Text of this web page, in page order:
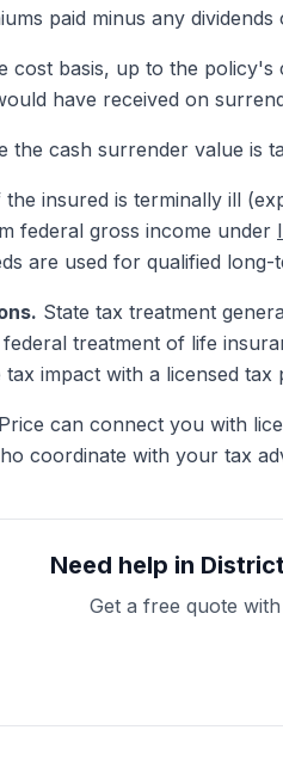
paid minus any
cost basis, up to the
have received on
cash surrender value is
the insured is terminally ill
federal gross income under
are used for qualified long-
State tax treatment
treatment of life
impact with a licensed
can connect you with
coordinate with your tax
Need help in
Get a free quote